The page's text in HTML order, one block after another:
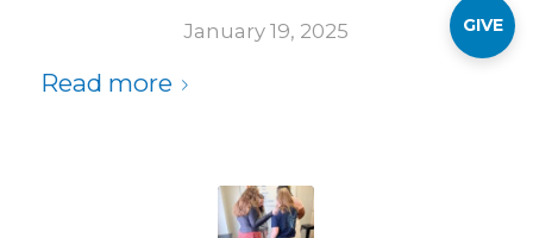
January 19, 2025
Read more
GIVE